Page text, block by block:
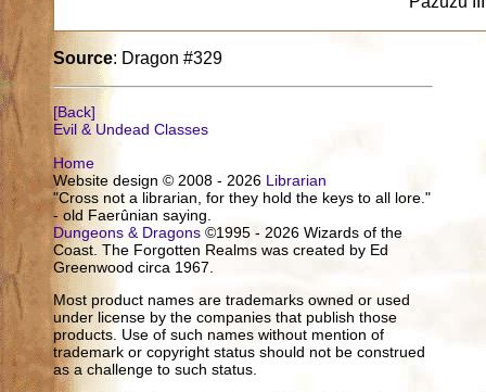
Source: Dragon #329
[Back]
Evil & Undead Classes
Home
Website design © 2008 - 2026 Librarian
"Cross not a librarian, for they hold the keys to all lore."
- old Faerûnian saying.
Dungeons & Dragons ©1995 - 2026 Wizards of the
Coast. The Forgotten Realms was created by Ed
Greenwood circa 1967.
Most product names are trademarks owned or used
under license by the companies that publish those
products. Use of such names without mention of
trademark or copyright status should not be construed
as a challenge to such status.